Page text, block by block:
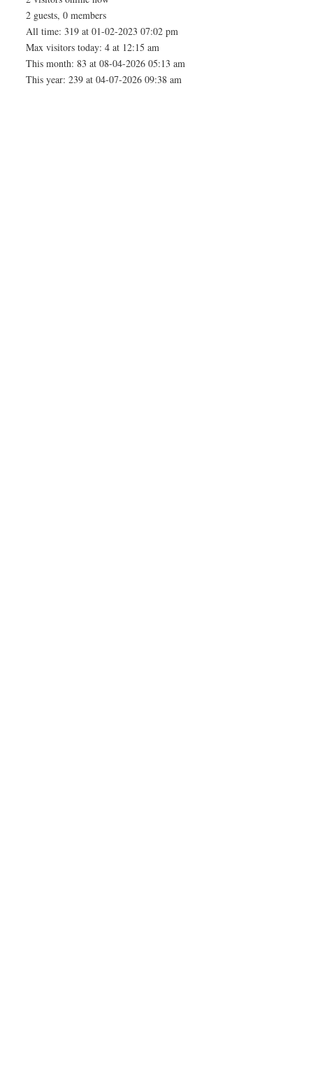
2 guests, 0 members
All time: 319 at 01-02-2023 07:02 pm
Max visitors today: 4 at 12:15 am
This month: 83 at 08-04-2026 05:13 am
This year: 239 at 04-07-2026 09:38 am